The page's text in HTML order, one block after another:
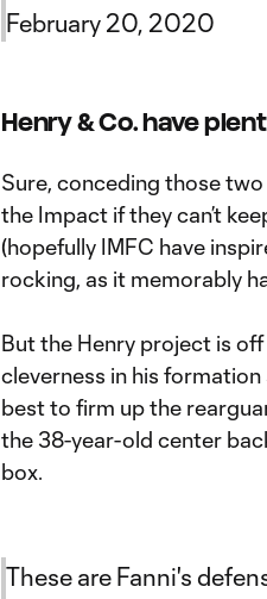
February 20, 2020
Henry & Co. have
Sure, conceding those
the Impact if they can’t
(hopefully IMFC have
rocking, as it memorably
But the Henry project is
cleverness in his
best to firm up the
the 38-year-old center
box.
These are Fanni's